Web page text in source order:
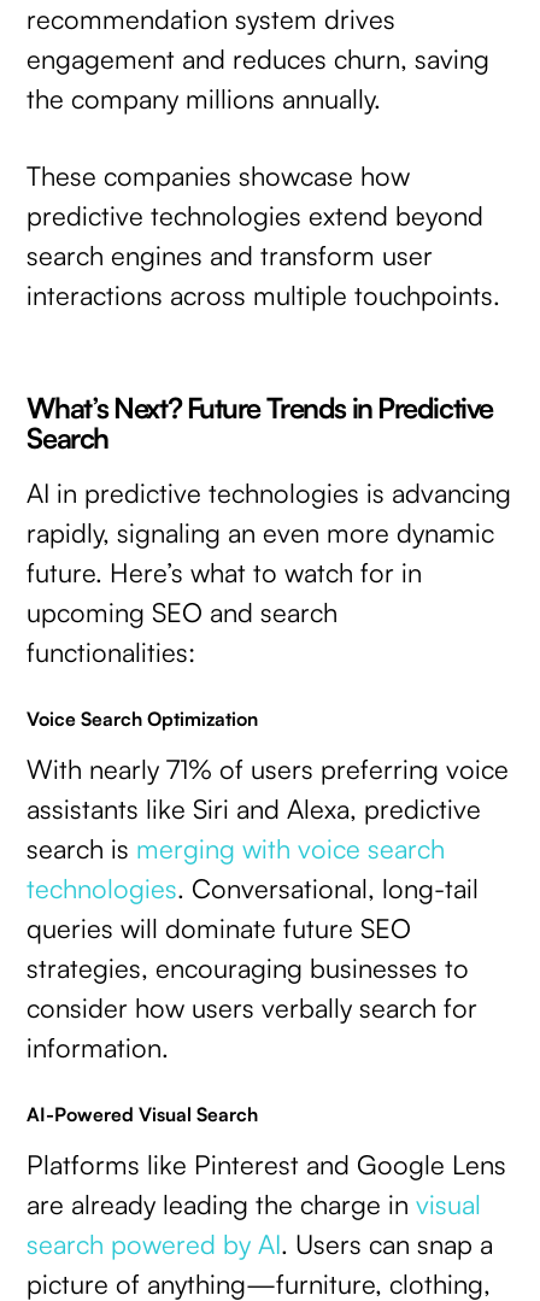
recommendation system drives
engagement and reduces churn, saving
the company millions annually.
These companies showcase how
predictive technologies extend beyond
search engines and transform user
interactions across multiple touchpoints.
What’s Next? Future Trends in Predictive
Search
AI in predictive technologies is advancing
rapidly, signaling an even more dynamic
future. Here’s what to watch for in
upcoming SEO and search
functionalities:
Voice Search Optimization
With nearly 71% of users preferring voice
assistants like Siri and Alexa, predictive
search is merging with voice search
technologies. Conversational, long-tail
queries will dominate future SEO
strategies, encouraging businesses to
consider how users verbally search for
information.
AI-Powered Visual Search
Platforms like Pinterest and Google Lens
are already leading the charge invisual
search powered by AI. Users can snap a
picture of anything—furniture, clothing,